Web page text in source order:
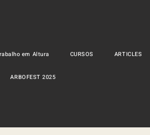
em Altura CURSOS ARTICLES
ARBOFEST 2025